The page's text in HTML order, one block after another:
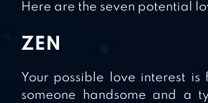
Here are the seven potential
ZEN
Your possible love interest
someone handsome and a